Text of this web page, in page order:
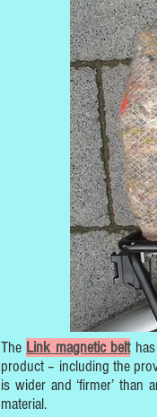
The Link magnetic belthas
product – including the
is wider and ‘firmer’ than
material.